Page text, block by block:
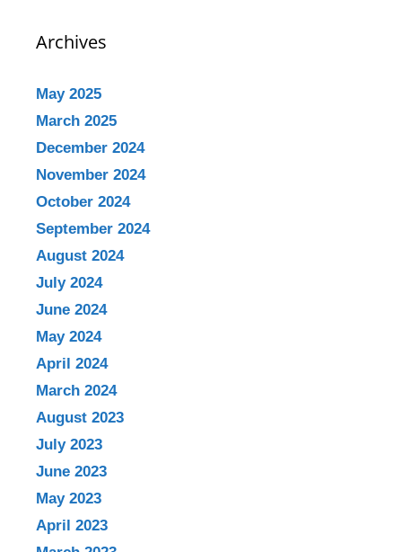
Archives
May 2025
March 2025
December 2024
November 2024
October 2024
September 2024
August 2024
July 2024
June 2024
May 2024
April 2024
March 2024
August 2023
July 2023
June 2023
May 2023
April 2023